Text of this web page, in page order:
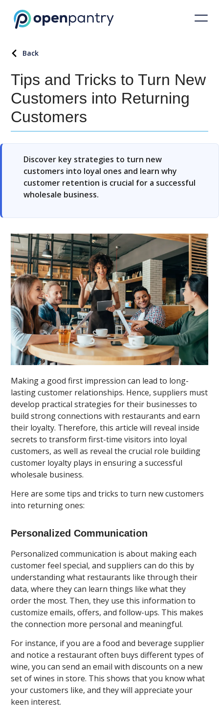
Back
Tips and Tricks to Turn New
Customers into Returning
Customers
Discover key strategies to turn new
customers into loyal ones and learn why
customer retention is crucial for a successful
wholesale business.
Making a good first impression can lead to long-
lasting customer relationships. Hence, suppliers must
develop practical strategies for their businesses to
build strong connections with restaurants and earn
their loyalty. Therefore, this article will reveal inside
secrets to transform first-time visitors into loyal
customers, as well as reveal the crucial role building
customer loyalty plays in ensuring a successful
wholesale business.
Here are some tips and tricks to turn new customers
into returning ones:
Personalized Communication
Personalized communication is about making each
customer feel special, and suppliers can do this by
understanding what restaurants like through their
data, where they can learn things like what they
order the most. Then, they use this information to
customize emails, offers, and follow-ups. This makes
the connection more personal and meaningful.
For instance, if you are a food and beverage supplier
and notice a restaurant often buys different types of
wine, you can send an email with discounts on a new
set of wines in store. This shows that you know what
your customers like, and they will appreciate your
keen interest.